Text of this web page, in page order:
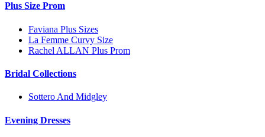
Plus Size Prom
Faviana Plus Sizes
La Femme Curvy Size
Rachel ALLAN Plus Prom
Bridal Collections
Sottero And Midgley
Evening Dresses